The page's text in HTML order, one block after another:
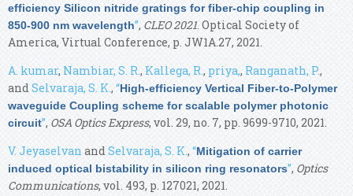
efficiency Silicon nitride gratings for fiber-chip coupling in
850-900 nm wavelength”, CLEO 2021. Optical Society of
America, Virtual Conference, p. JW1A.27, 2021.
A. kumar, Nambiar, S. R., Kallega, R., priya,, Ranganath, P.,
andSelvaraja, S. K., “High-efficiency Vertical Fiber-to-Polymer
waveguide Coupling scheme for scalable polymer photonic
circuit”, OSA Optics Express, vol. 29, no. 7, pp. 9699-9710, 2021.
V. Jeyaselvan andSelvaraja, S. K., “Mitigation of carrier
induced optical bistability in silicon ring resonators”, Optics
Communications, vol. 493, p. 127021, 2021.